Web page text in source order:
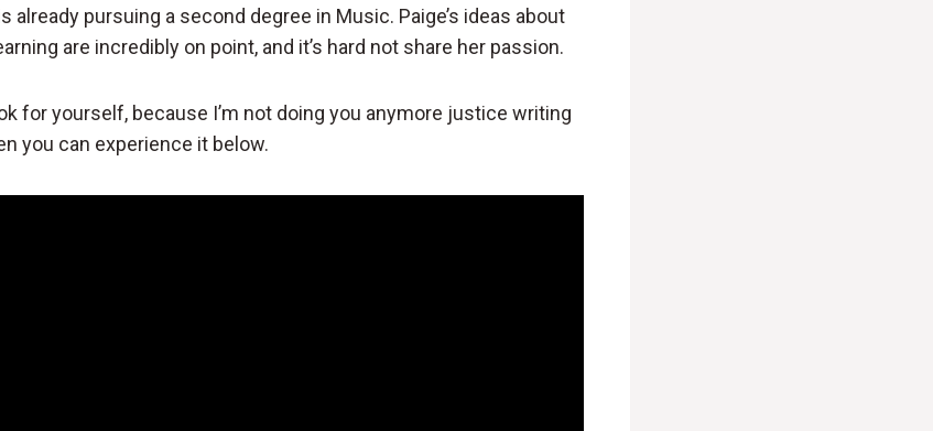
already pursuing a second degree in Music. Paige’s ideas about
are incredibly on point, and it’s hard not share her passion.
for yourself, because I’m not doing you anymore justice writing
you can experience it below.